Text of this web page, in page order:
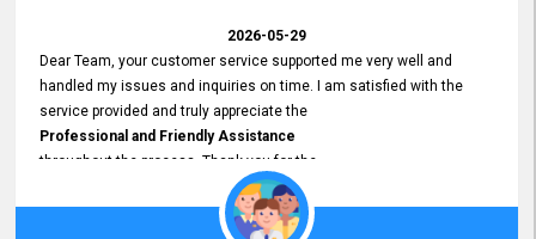
2026-05-29
Dear Team, your customer service supported me very well and
handled my issues and inquiries on time. I am satisfied with the
service provided and truly appreciate the
Professional and Friendly Assistance
throughout the process. Thank you for the
Excellent Customer Service.